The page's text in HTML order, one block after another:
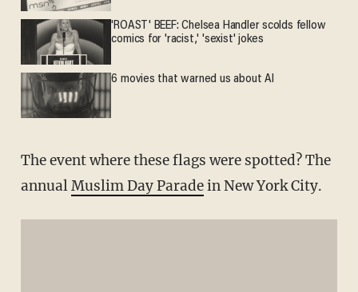
'ROAST' BEEF: Chelsea Handler scolds fellow
comics for 'racist,' 'sexist' jokes
6 movies that warned us about AI
The event where these flags were spotted? The
annualMuslim Day Paradein New York City.